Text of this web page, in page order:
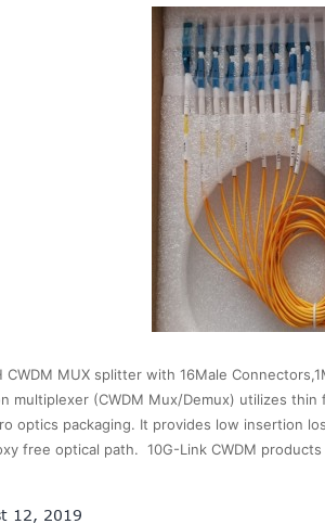
CWDM MUX splitter with 16Male
multiplexer (CWDM Mux/Demux) utilizes
optics packaging. It provides low insertion
free optical path. 10G-Link CWDM
12, 2019